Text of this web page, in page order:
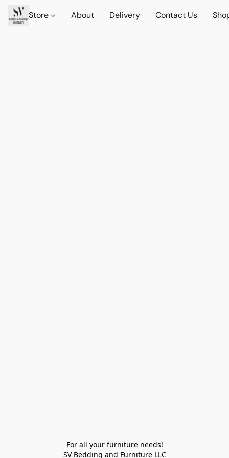
Store About Delivery Contact Us
For all your furniture needs!
SV Bedding and Furniture LLC